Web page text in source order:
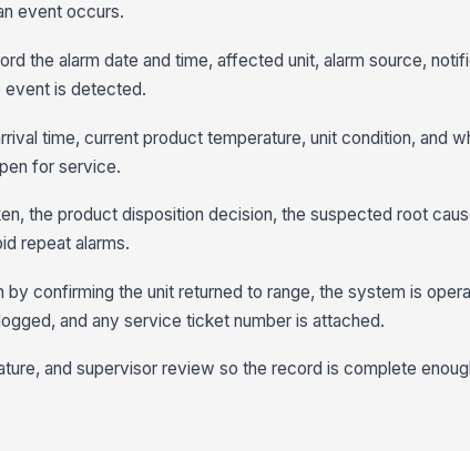
event occurs.
the alarm date and time, affected unit, alarm source,
event is detected.
time, current product temperature, unit condition, and
for service.
the product disposition decision, the suspected root
repeat alarms.
confirming the unit returned to range, the system is
and any service ticket number is attached.
and supervisor review so the record is complete